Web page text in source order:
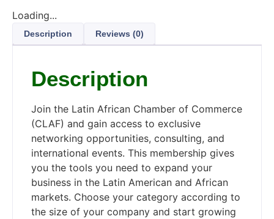
Loading...
Description Reviews (0)
Description
Join the Latin African Chamber of Commerce
(CLAF) and gain access to exclusive
networking opportunities, consulting, and
international events. This membership gives
you the tools you need to expand your
business in the Latin American and African
markets. Choose your category according to
the size of your company and start growing